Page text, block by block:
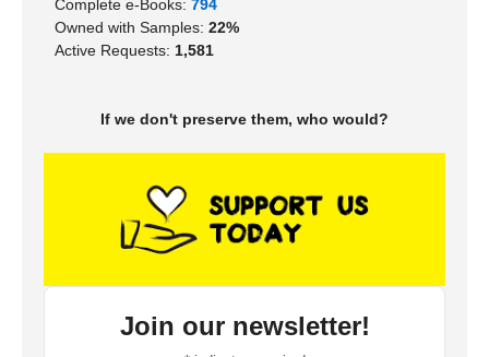
Complete e-Books: 794
Owned with Samples: 22%
Active Requests: 1,581
If we don't preserve them, who would?
Join our newsletter!